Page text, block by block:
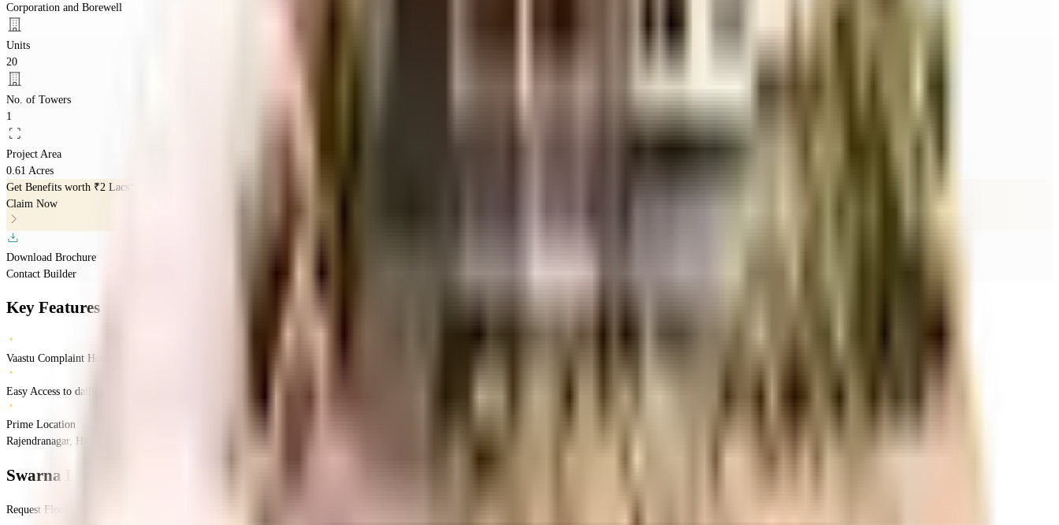
Corporation and Borewell
Units
20
No. of Towers
1
Project Area
0.61 Acres
Get Benefits worth ₹2 Lacs*
Claim Now
Download Brochure
Contact Builder
Key Features
Vaastu Complaint Homes
Easy Access to daily Essentials
Prime Location
Rajendranagar, Hyderabad, India
Swarna Diamond Elite
Request Floor Plan